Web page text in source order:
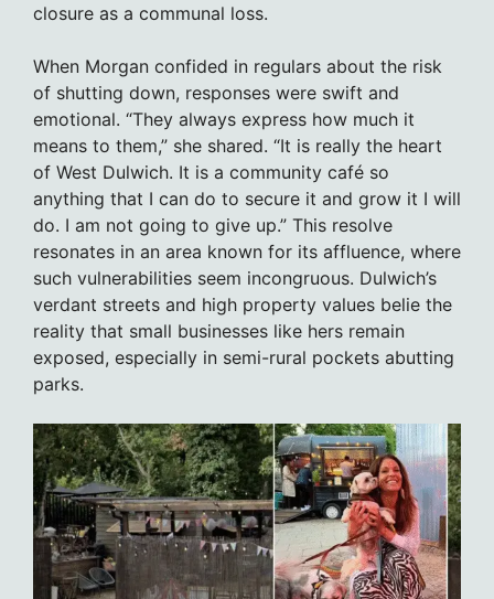
closure as a communal loss.
When Morgan confided in regulars about the risk
of shutting down, responses were swift and
emotional. “They always express how much it
means to them,” she shared. “It is really the heart
of West Dulwich. It is a community café so
anything that I can do to secure it and grow it I will
do. I am not going to give up.” This resolve
resonates in an area known for its affluence, where
such vulnerabilities seem incongruous. Dulwich’s
verdant streets and high property values belie the
reality that small businesses like hers remain
exposed, especially in semi-rural pockets abutting
parks.